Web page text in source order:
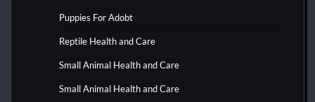
Puppies For Adobt
Reptile Health and Care
Small Animal Health and Care
Small Animal Health and Care